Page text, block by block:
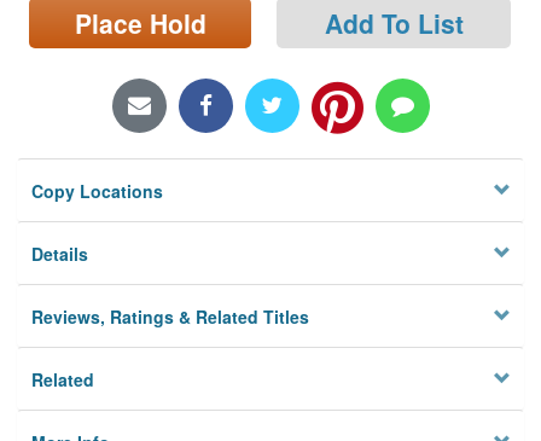
Search
Locations/Hours (external
Privacy
Place Hold Add To List
Copy Locations
Details
Reviews, Ratings & Related Titles
Related